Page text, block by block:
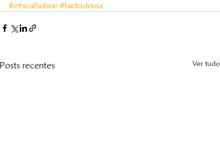
#ethicalfashion #fairtradeusa
Posts recentes Ver tudo